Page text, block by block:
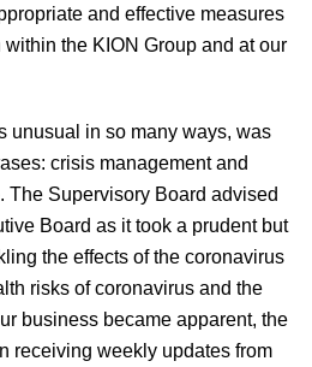
and effective measures
the KION Group and at our
unusual in so many ways, was
crisis management and
The Supervisory Board advised
Board as it took a prudent but
the effects of the coronavirus
risks of coronavirus and the
business became apparent, the
receiving weekly updates from